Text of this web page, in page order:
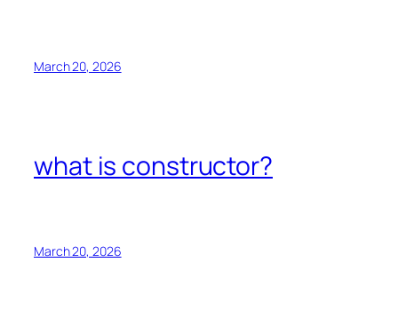
March 20, 2026
what is constructor?
March 20, 2026